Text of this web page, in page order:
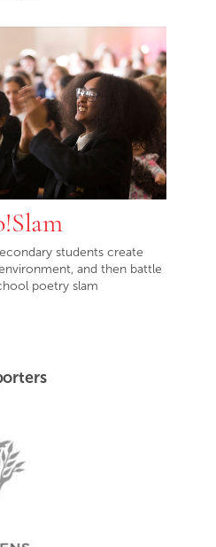
students create
and then battle
poetry slam
Gardens Victoria